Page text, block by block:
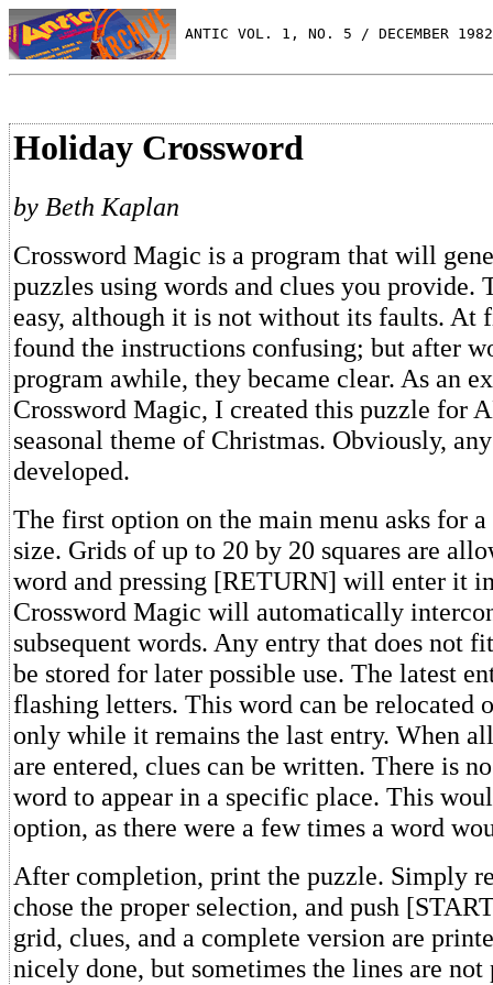
ANTIC VOL. 1, NO. 5 / DECEMBER 1982
Holiday Crossword
by Beth Kaplan
Crossword Magic is a program that will
puzzles using words and clues you provide.
easy, although it is not without its faults. At
found the instructions confusing; but after
program awhile, they became clear. As an
Crossword Magic, I created this puzzle for
seasonal theme of Christmas. Obviously,
developed.
The first option on the main menu asks for
size. Grids of up to 20 by 20 squares are
word and pressing [RETURN] will enter it
Crossword Magic will automatically
subsequent words. Any entry that does not
be stored for later possible use. The latest
flashing letters. This word can be relocated
only while it remains the last entry. When
are entered, clues can be written. There is
word to appear in a specific place. This
option, as there were a few times a word
After completion, print the puzzle. Simply
chose the proper selection, and push
grid, clues, and a complete version are
nicely done, but sometimes the lines are not